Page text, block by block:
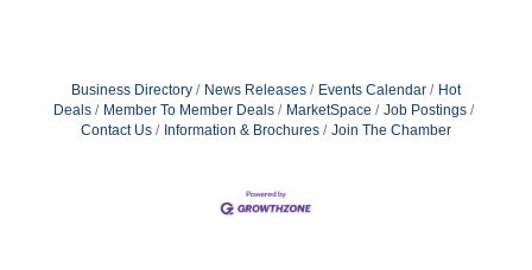
Business Directory News Releases Events Calendar
Hot
Deals
Member To Member Deals MarketSpace
Job Postings
Contact Us
Information & Brochures Join The Chamber